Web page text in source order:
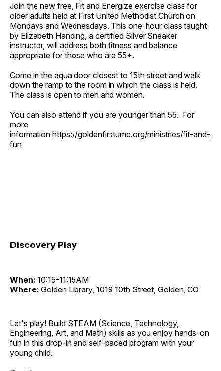
Join the new free, Fit and Energize exercise class for
older adults held at First United Methodist Church on
Mondays and Wednesdays. This one-hour class taught
by Elizabeth Handing, a certified Silver Sneaker
instructor, will address both fitness and balance
appropriate for those who are 55+.
Come in the aqua door closest to 15th street and walk
down the ramp to the room in which the class is held.
The class is open to men and women.
You can also attend if you are younger than 55. For
more
information https://goldenfirstumc.org/ministries/fit-and-
fun
Discovery Play
When: 10:15-11:15AM
Where: Golden Library, 1019 10th Street, Golden, CO
Let's play! Build STEAM (Science, Technology,
Engineering, Art, and Math) skills as you enjoy hands-on
fun in this drop-in and self-paced program with your
young child.